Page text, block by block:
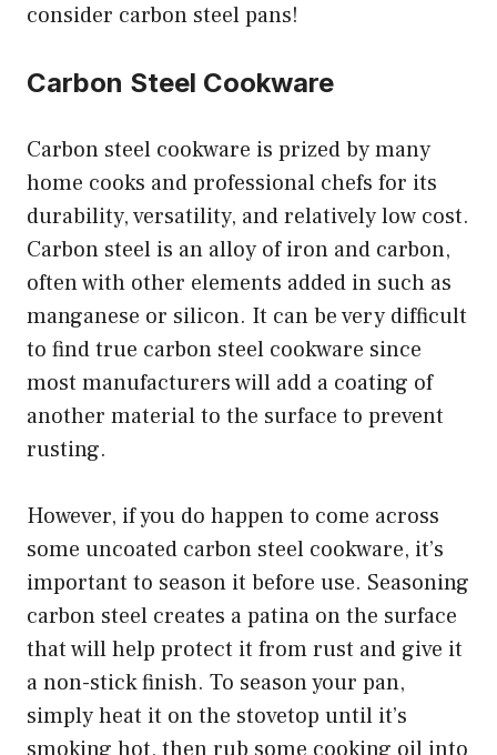
consider carbon steel pans!
Carbon Steel Cookware
Carbon steel cookware is prized by many
home cooks and professional chefs for its
durability, versatility, and relatively low cost.
Carbon steel is an alloy of iron and carbon,
often with other elements added in such as
manganese or silicon. It can be very difficult
to find true carbon steel cookware since
most manufacturers will add a coating of
another material to the surface to prevent
rusting.
However, if you do happen to come across
some uncoated carbon steel cookware, it’s
important to season it before use. Seasoning
carbon steel creates a patina on the surface
that will help protect it from rust and give it
a non-stick finish. To season your pan,
simply heat it on the stovetop until it’s